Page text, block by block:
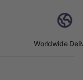
Worldwide